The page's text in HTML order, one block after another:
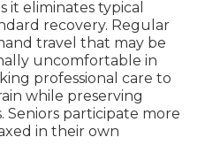
it eliminates typical
recovery. Regular
travel that may be
uncomfortable in
professional care to
while preserving
Seniors participate more
in their own